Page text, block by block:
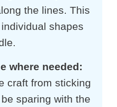
the lines. This
shapes
where needed:
craft from sticking
sparing with the